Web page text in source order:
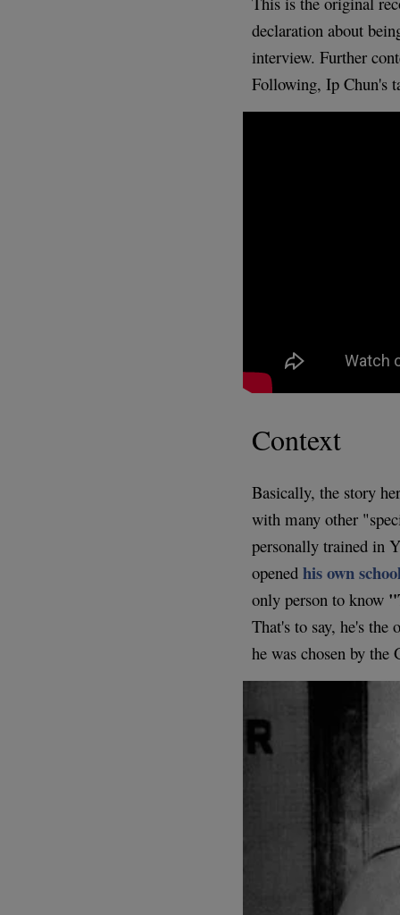
declaration about
interview. Further
Following, Ip Chun's
Context
Basically, the story
with many other
personally trained in
openedhis own
only person to know
That's to say, he's
he was chosen by the